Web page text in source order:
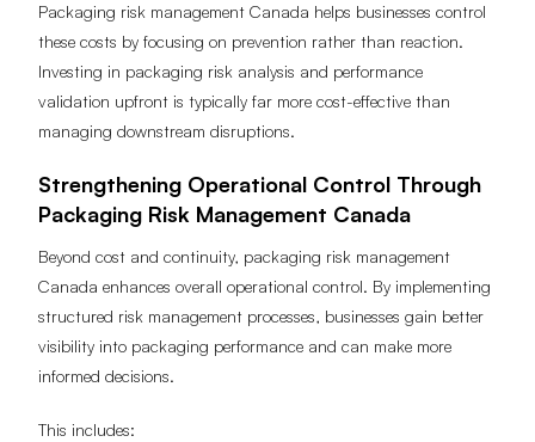
Packaging risk management Canada helps businesses control
these costs by focusing on prevention rather than reaction.
Investing in packaging risk analysis and performance
validation upfront is typically far more cost-effective than
managing downstream disruptions.
Strengthening Operational Control Through
Packaging Risk Management Canada
Beyond cost and continuity, packaging risk management
Canada enhances overall operational control. By implementing
structured risk management processes, businesses gain better
visibility into packaging performance and can make more
informed decisions.
This includes: